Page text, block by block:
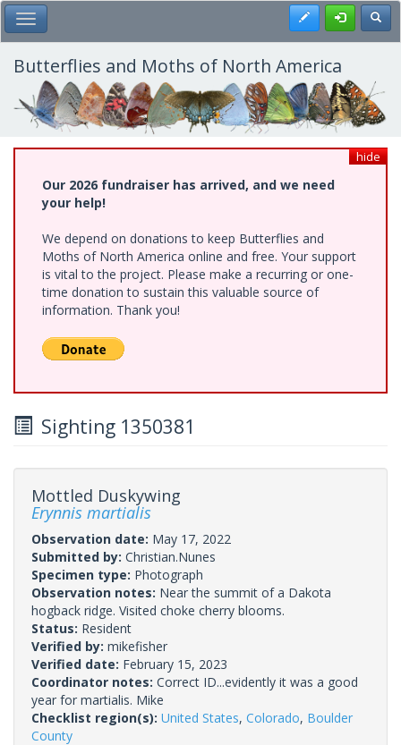
Skip
to
main
content
Toggle Main Menu Register
Butterflies and Moths of North America
hide
Our 2026 fundraiser has arrived, and we need
your help!
We depend on donations to keep Butterflies and
Moths of North America online and free. Your support
is vital to the project. Please make a recurring or one-
time donation to sustain this valuable source of
information. Thank you!
Sighting 1350381
Mottled Duskywing
Erynnis martialis
Observation date: May 17, 2022
Submitted by: Christian.Nunes
Specimen type: Photograph
Observation notes: Near the summit of a Dakota
hogback ridge. Visited choke cherry blooms.
Status: Resident
Verified by: mikefisher
Verified date: February 15, 2023
Coordinator notes: Correct ID...evidently it was a good
year for martialis. Mike
Checklist region(s): United States, Colorado, Boulder
County